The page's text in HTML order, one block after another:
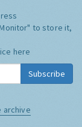
to store it,
here
Subscribe
archive